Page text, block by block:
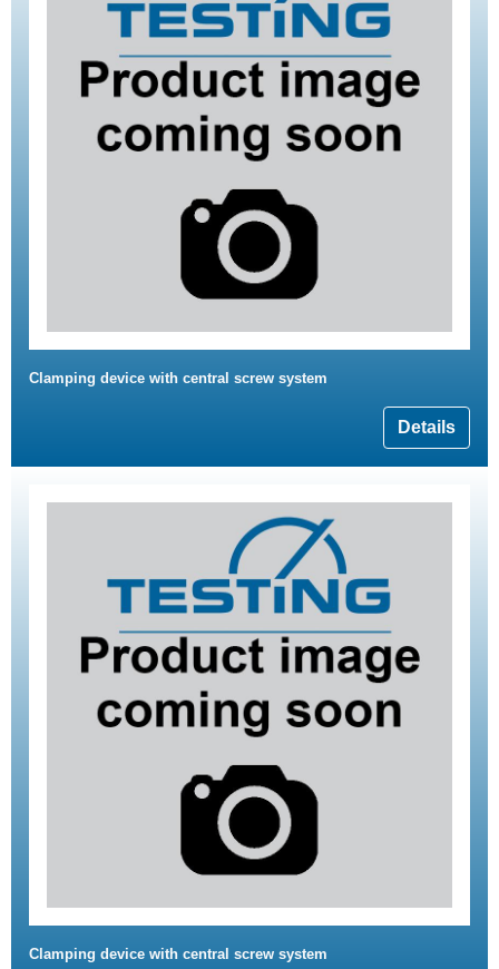
Clamping device with central screw system
Details
Clamping device with central screw system